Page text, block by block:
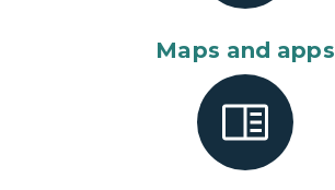
Maps and apps